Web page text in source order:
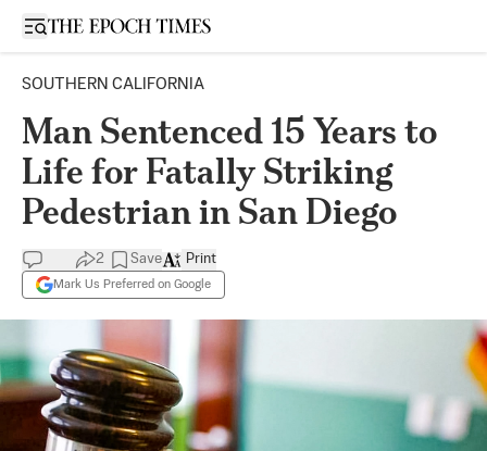
Open sidebar
SOUTHERN CALIFORNIA
Man Sentenced 15 Years to
Life for Fatally Striking
Pedestrian in San Diego
2 Save
Mark Us Preferred on Google
Print